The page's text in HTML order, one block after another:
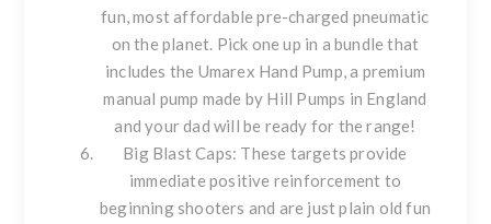
fun, most affordable pre-charged pneumatic
on the planet. Pick one up in a bundle that
includes the Umarex Hand Pump, a premium
manual pump made by Hill Pumps in England
and your dad will be ready for the range!
Big Blast Caps: These targets provide
immediate positive reinforcement to
beginning shooters and are just plain old fun